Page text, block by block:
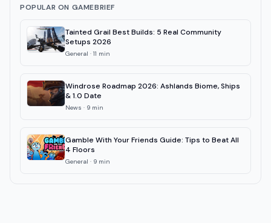
POPULAR ON GAMEBRIEF
Tainted Grail Best Builds: 5 Real Community
Setups 2026
General · 11 min
Windrose Roadmap 2026: Ashlands Biome, Ships
& 1.0 Date
News · 9 min
Gamble With Your Friends Guide: Tips to Beat All
4 Floors
General · 9 min